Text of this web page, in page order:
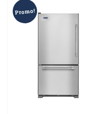
Promo!